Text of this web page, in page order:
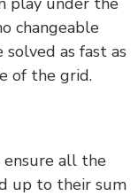
changeable
as fast as
of the grid.
ensure all the
up to their sum